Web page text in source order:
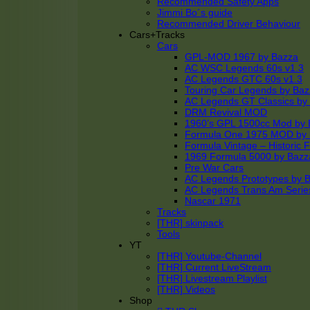
Jimmi Bo´s guide
Recommended Driver Behaviour
Cars+Tracks
Cars
GPL-MOD 1967 by Bazza
AC WSC Legends 60s v1.3
AC Legends GTC 60s v1.3
Touring Car Legends by
AC Legends GT Classics by
DRM Revival MOD
1960’s GPL 1500cc Mod by
Formula One 1975 MOD by
Formula Vintage – Historic
1969 Formula 5000 by
Pre War Cars
AC Legends Prototypes by
AC Legends Trans Am
Nascar 1971
Tracks
[THR] skinpack
Tools
YT
[THR] Youtube-Channel
[THR] Current LiveStream
[THR] Livestream Playlist
[THR] Videos
Shop